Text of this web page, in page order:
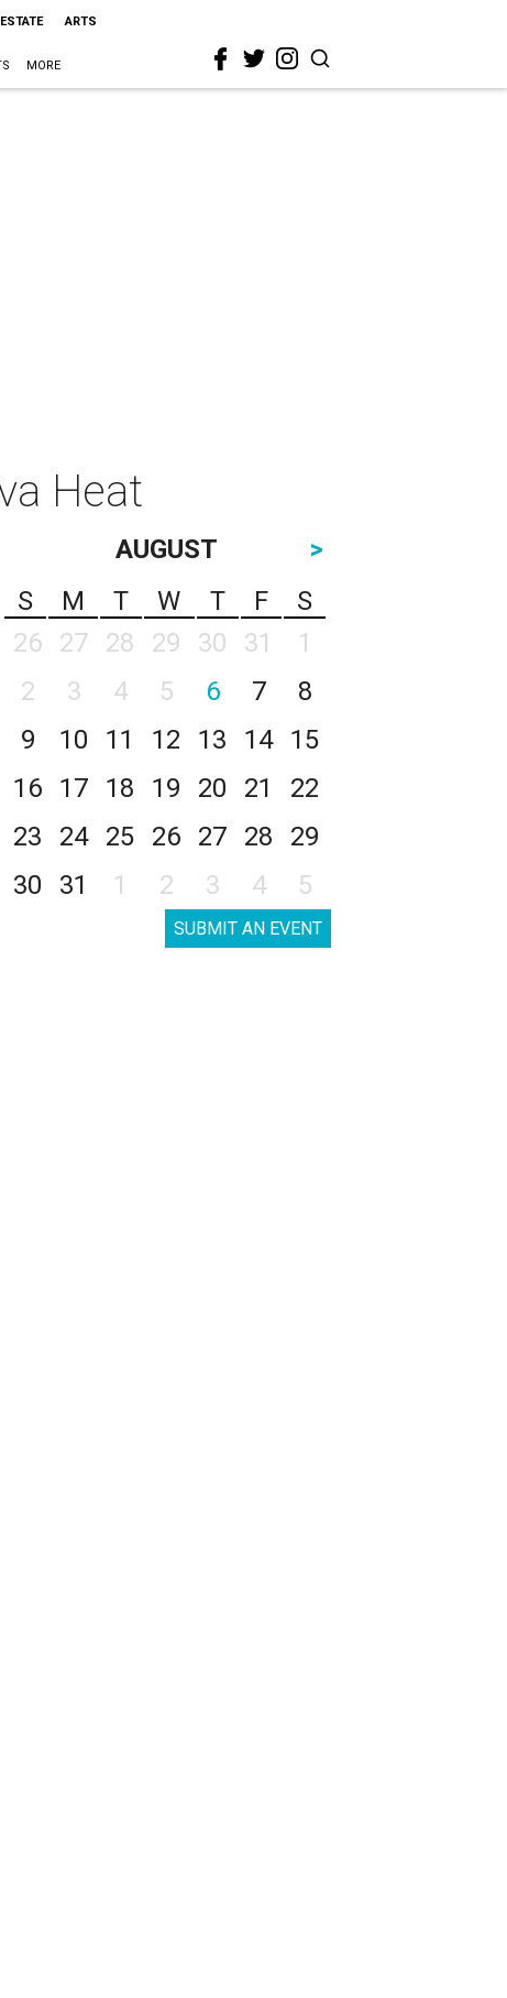
ARTS
MORE
Heat
AUGUST
>
S
M T W T F
S
26
27 28 29 30 31
1
2
3 4 5 6 7
8
9
10 11 12 13 14
15
16
17 18 19 20 21
22
23
24 25 26 27 28
29
30
31 1 2 3 4 5
SUBMIT AN EVENT